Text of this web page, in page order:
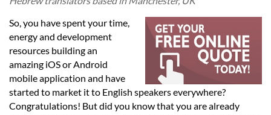
Prices
Legal
So, you have spent your time,
energy and development
resources building an
amazing iOS or Android
mobile application and have
started to market it to English speakers everywhere?
Congratulations! But did you know that you are already